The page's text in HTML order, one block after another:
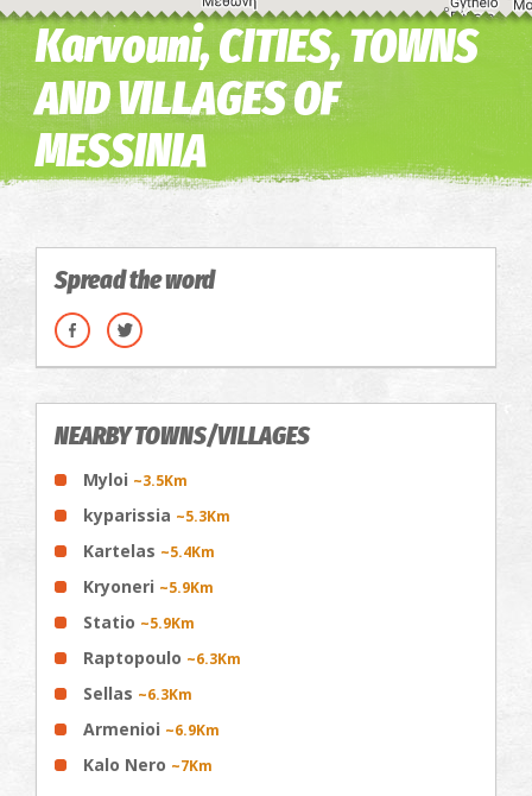
Keyboard shortcuts Image may be subject to copyright Terms
Karvouni, CITIES, TOWNS
AND VILLAGES OF
MESSINIA
Spread the word
NEARBY TOWNS/VILLAGES
Myloi ~3.5Km
kyparissia ~5.3Km
Kartelas ~5.4Km
Kryoneri ~5.9Km
Statio ~5.9Km
Raptopoulo ~6.3Km
Sellas ~6.3Km
Armenioi ~6.9Km
Kalo Nero ~7Km